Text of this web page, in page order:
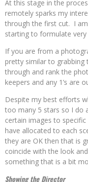
At this stage in the
remotely sparks my
through the first cut. I
starting to formulate
If you are from a
pretty similar to
through and rank the
keepers and any 1’s are
Despite my best efforts
too many 5 stars so I do
certain images to
have allocated to each
they are OK then that is
coincide with the look
something that is a bit
Showing the Director